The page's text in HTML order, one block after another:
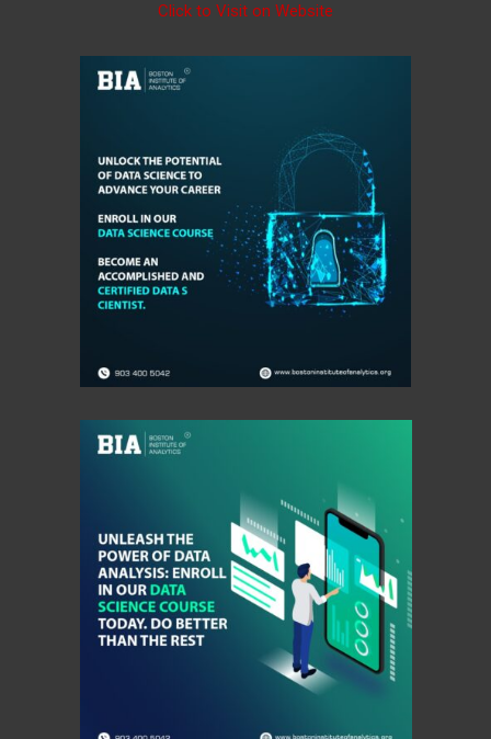
Click to Visit on Website